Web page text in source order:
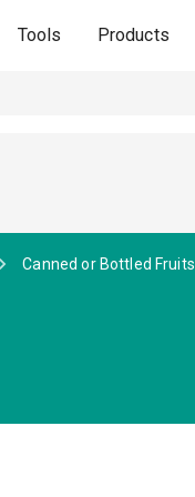
Tools Products
Canned or Bottled Fruits